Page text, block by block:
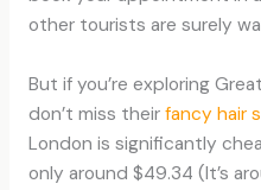
other tourists are surely
But if you’re exploring
don’t miss their fancy hair
London is significantly
only around $49.34 (It’s